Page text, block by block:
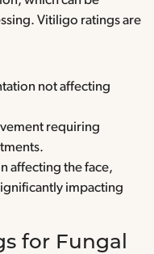
Vitiligo ratings are
not affecting
requiring
affecting the face,
impacting
for Fungal